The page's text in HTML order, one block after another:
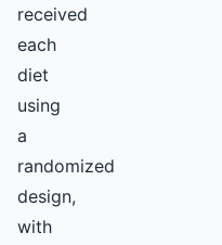
received
each
diet
using
a
randomized
design,
with